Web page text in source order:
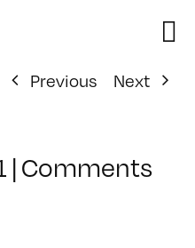
Previous
Next
|Comments